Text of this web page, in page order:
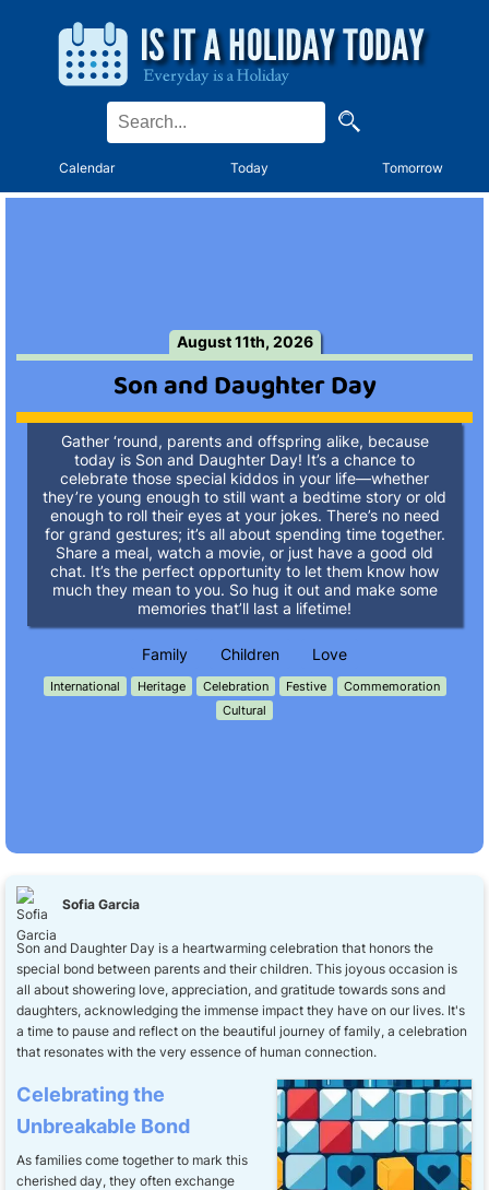
Calendar Today Tomorrow
August 11th, 2026
Son and Daughter Day
Gather ‘round, parents and offspring alike, because
today is Son and Daughter Day! It’s a chance to
celebrate those special kiddos in your life—whether
they’re young enough to still want a bedtime story or old
enough to roll their eyes at your jokes. There’s no need
for grand gestures; it’s all about spending time together.
Share a meal, watch a movie, or just have a good old
chat. It’s the perfect opportunity to let them know how
much they mean to you. So hug it out and make some
memories that’ll last a lifetime!
Family Children Love
International Heritage Celebration Festive
Commemoration
Cultural
Sofia Garcia
Son and Daughter Day is a heartwarming celebration that honors the
special bond between parents and their children. This joyous occasion is
all about showering love, appreciation, and gratitude towards sons and
daughters, acknowledging the immense impact they have on our lives. It's
a time to pause and reflect on the beautiful journey of family, a celebration
that resonates with the very essence of human connection.
Celebrating the
Unbreakable Bond
As families come together to mark this
cherished day, they often exchange